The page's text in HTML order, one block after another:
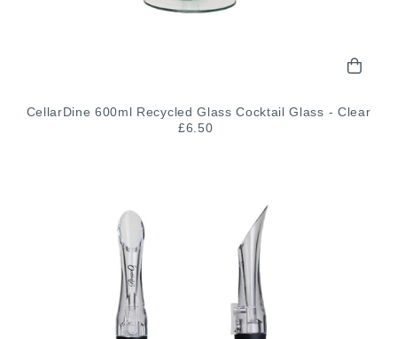
CellarDine 600ml Recycled Glass Cocktail Glass - Clear
£6.50